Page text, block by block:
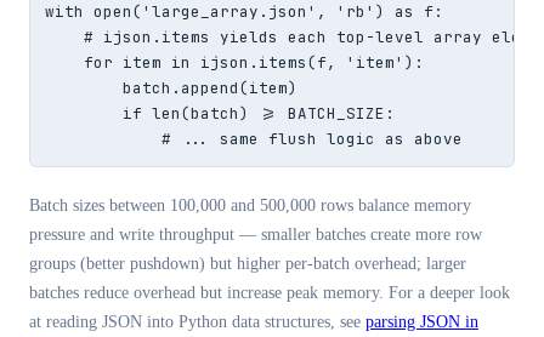
with open('large_array.json', 'rb') as f:
# ijson.items yields each top-level array
    for item in ijson.items(f, 'item'):
        batch.append(item)
        if len(batch) >= BATCH_SIZE:
            # ... same flush logic as above
Batch sizes between 100,000 and 500,000 rows balance memory
pressure and write throughput — smaller batches create more row
groups (better pushdown) but higher per-batch overhead; larger
batches reduce overhead but increase peak memory. For a deeper look
at reading JSON into Python data structures, see parsing JSON in